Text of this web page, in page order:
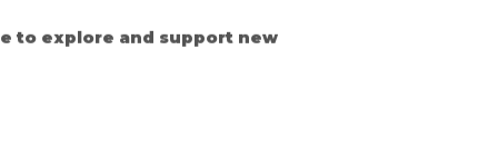
to explore and support new